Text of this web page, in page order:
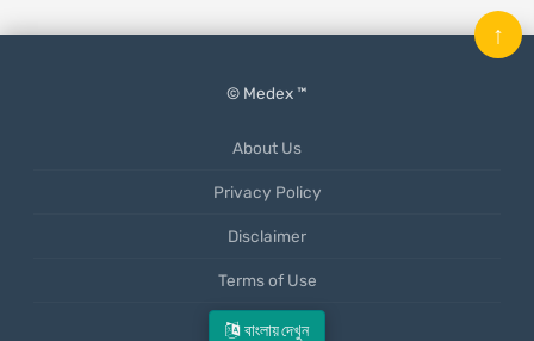
বাংলায় দেখুন
© Medex ™
About Us
Privacy Policy
Disclaimer
Terms of Use
Mobile App
↑